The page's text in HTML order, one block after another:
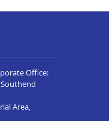
In
In
In
In
Office:
Area,